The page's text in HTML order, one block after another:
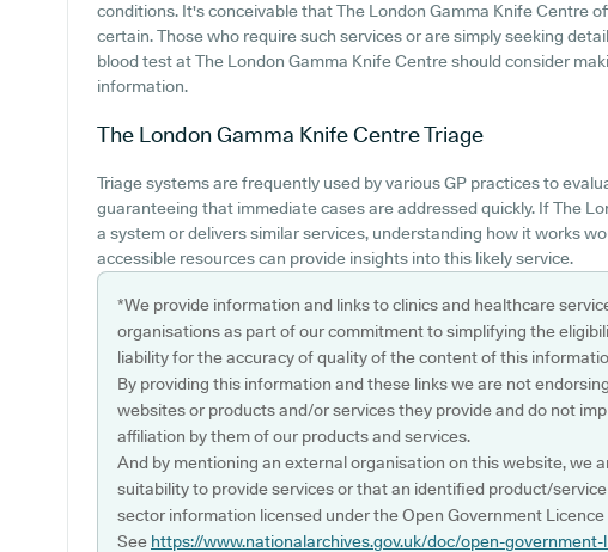
conditions. It's conceivable that The London Gamma Knife Centre
certain. Those who require such services or are simply seeking
blood test at The London Gamma Knife Centre should consider
information.
The London Gamma Knife CentreTriage
Triage systems are frequently used by various GP practices to
guaranteeing that immediate cases are addressed quickly. If The
a system or delivers similar services, understanding how it works
accessible resources can provide insights into this likely service.
*We provide information and links to clinics and healthcare
organisations as part of our commitment to simplifying the
liability for the accuracy of quality of the content of this
By providing this information and these links we are not
websites or products and/or services they provide and do not
affiliation by them of our products and services.
And by mentioning an external organisation on this website, we
suitability to provide services or that an identified product/
sector information licensed under the Open Government Licence
See https://www.nationalarchives.gov.uk/doc/open-